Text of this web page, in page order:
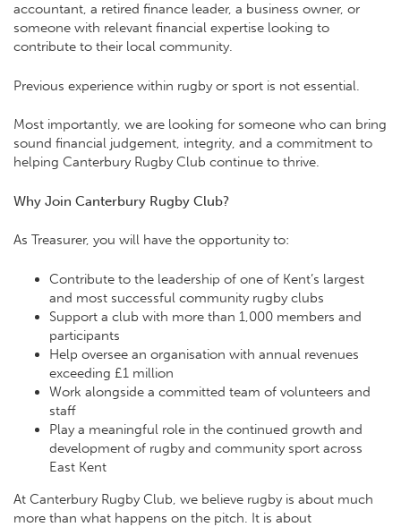
accountant, a retired finance leader, a business owner, or
someone with relevant financial expertise looking to
contribute to their local community.
Previous experience within rugby or sport is not essential.
Most importantly, we are looking for someone who can bring
sound financial judgement, integrity, and a commitment to
helping Canterbury Rugby Club continue to thrive.
Why Join Canterbury Rugby Club?
As Treasurer, you will have the opportunity to:
Contribute to the leadership of one of Kent’s largest
and most successful community rugby clubs
Support a club with more than 1,000 members and
participants
Help oversee an organisation with annual revenues
exceeding £1 million
Work alongside a committed team of volunteers and
staff
Play a meaningful role in the continued growth and
development of rugby and community sport across
East Kent
At Canterbury Rugby Club, we believe rugby is about much
more than what happens on the pitch. It is about